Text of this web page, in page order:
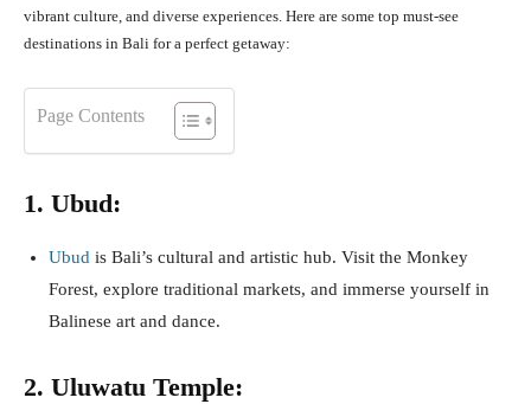
vibrant culture, and diverse experiences. Here are some top must-see
destinations in Bali for a perfect getaway:
Page Contents
1. Ubud:
Ubud is Bali’s cultural and artistic hub. Visit the Monkey
Forest, explore traditional markets, and immerse yourself in
Balinese art and dance.
2. Uluwatu Temple: